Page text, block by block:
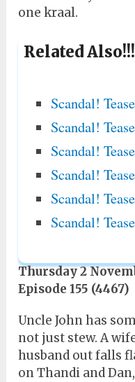
one kraal.
Related Also!!!
Scandal!
Scandal!
Scandal!
Scandal!
Scandal!
Scandal!
Thursday 2
Episode 155 (4467)
Uncle John has
not just stew. A
husband out falls
on Thandi and